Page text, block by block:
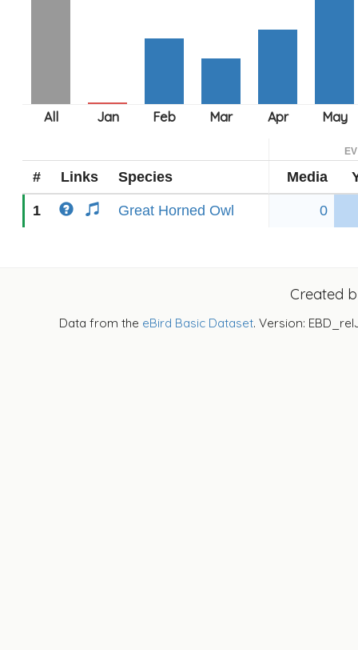
# Links Species Media
1 Great Horned Owl 0
Created
Data from the eBird Basic Dataset. Version: